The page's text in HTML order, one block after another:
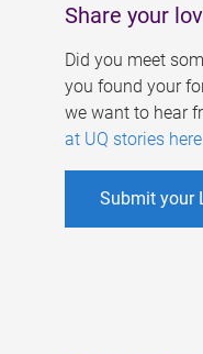
Share your
Did you meet
you found your
we want to hear
at UQ stories here.
Submit your